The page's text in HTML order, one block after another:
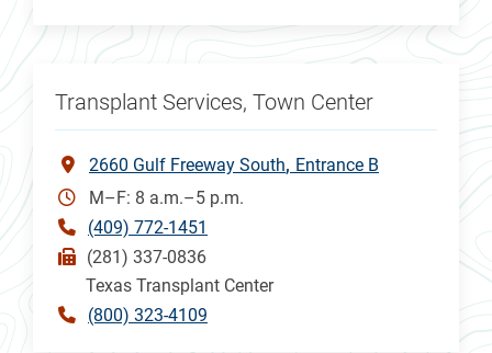
Transplant Services, Town Center
2660 Gulf Freeway South Entrance B
M–F: 8 a.m.–5 p.m.
(409) 772-1451
(281) 337-0836
Texas Transplant Center
(800) 323-4109